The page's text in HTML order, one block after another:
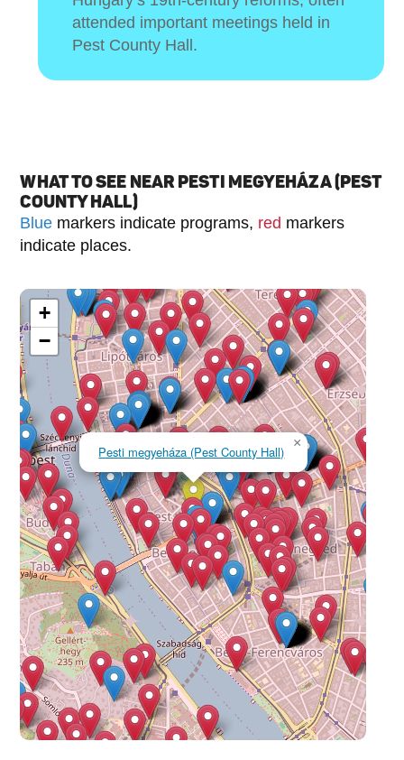
attended important meetings held in
Pest County Hall.
WHAT TO SEE NEAR PESTI MEGYEHÁZA (PEST
COUNTY HALL)
Blue markers indicate programs, red markers
indicate places.
Pesti megyeháza (Pest County Hall)
×
+
−